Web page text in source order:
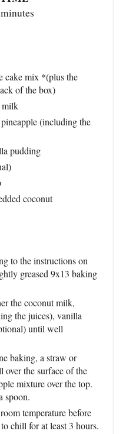
cake mix *(plus the
of the box)
milk
(including the
pudding
coconut
to the instructions on
greased 9x13 baking
the coconut milk,
the juices), vanilla
until well
baking, a straw or
over the surface of the
mixture over the top.
spoon.
temperature before
chill for at least 3 hours.